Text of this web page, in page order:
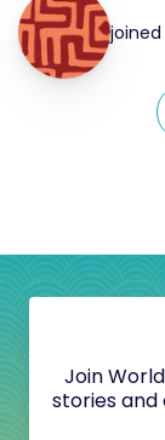
joined
Join
stories